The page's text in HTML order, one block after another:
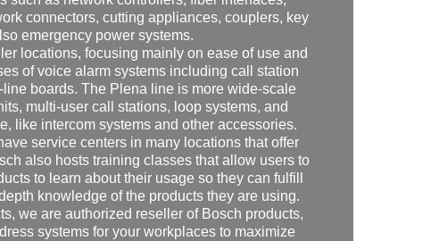
connectors, cutting appliances, couplers, key
emergency power systems.
locations, focusing mainly on ease of use and
of voice alarm systems including call station
boards. The Plena line is more wide-scale
multi-user call stations, loop systems, and
like intercom systems and other accessories.
service centers in many locations that offer
also hosts training classes that allow users to
to learn about their usage so they can fulfill
knowledge of the products they are using.
we are authorized reseller of Bosch products,
systems for your workplaces to maximize